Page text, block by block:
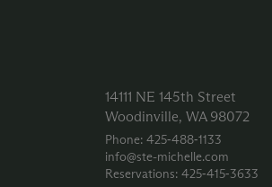
14111 NE 145th Street
Woodinville, WA 98072
Phone: 425‑488‑1133
info@ste-michelle.com
Reservations: 425‑415‑3633